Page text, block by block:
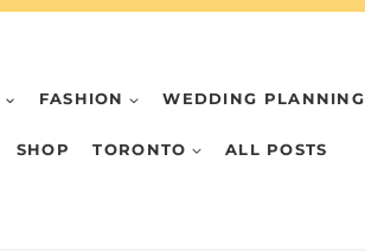
FASHION WEDDING PLANNING
SHOP TORONTO ALL POSTS